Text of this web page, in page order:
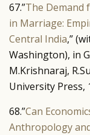
67.”The Demand
in Marriage:
Central India,”
Washington), in
M.Krishnaraj,
University Press,
68.”Can
Anthropology